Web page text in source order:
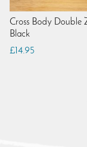
Cross Body Double
Black
£14.95